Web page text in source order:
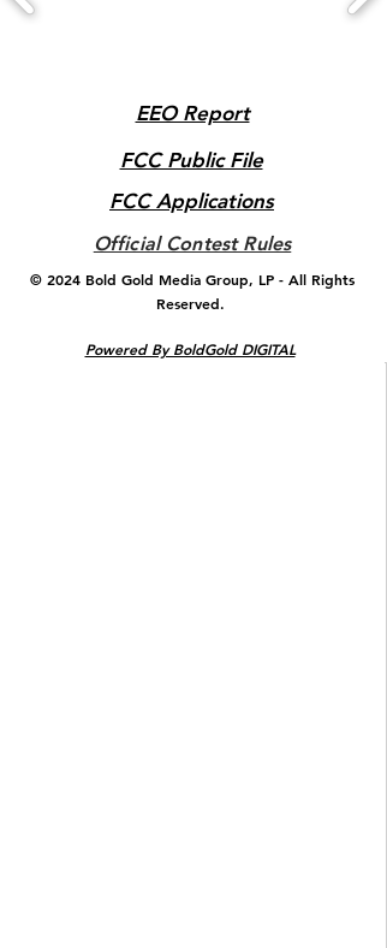
EEO Report
FCC Public File
FCC Applications
Official Contest Rules
© 2024 ​Bold Gold Media Group, LP - All Rights
Reserved.
Powered By BoldGold DIGITAL